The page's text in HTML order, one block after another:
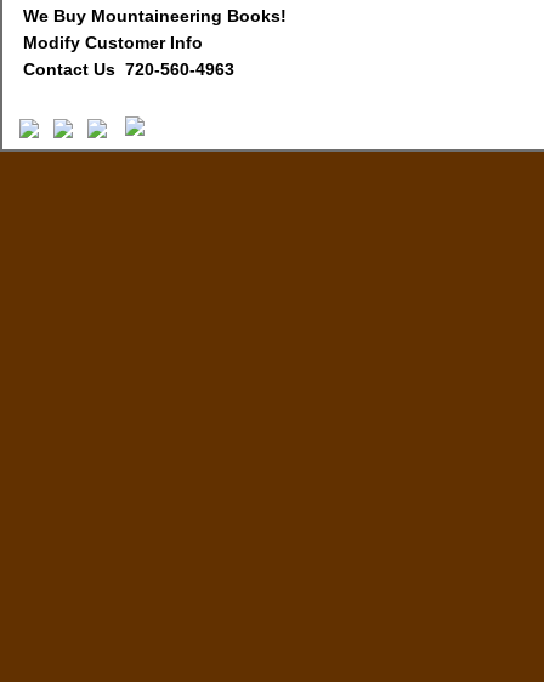
We Buy Mountaineering Books!
Modify Customer Info
Contact Us 720-560-4963